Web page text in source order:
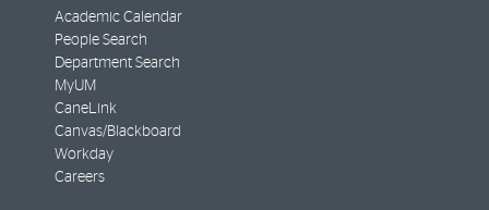
Academic Calendar
People Search
Department Search
MyUM
CaneLink
Canvas/Blackboard
Workday
Careers